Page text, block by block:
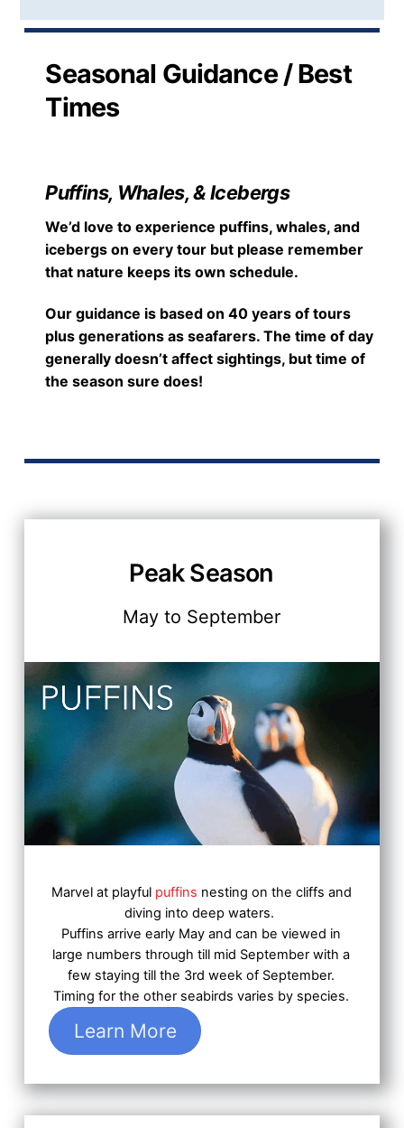
Seasonal Guidance / Best
Times
Puffins, Whales, & Icebergs
We’d love to experience puffins, whales, and
icebergs on every tour but please remember
that nature keeps its own schedule.
Our guidance is based on 40 years of tours
plus generations as seafarers. The time of day
generally doesn’t affect sightings, but time of
the season sure does!
Peak Season
May to September
Marvel at playful puffins nesting on the cliffs and
diving into deep waters.
Puffins arrive early May and can be viewed in
large numbers through till mid September with a
few staying till the 3rd week of September.
Timing for the other seabirds varies by species.
Learn More